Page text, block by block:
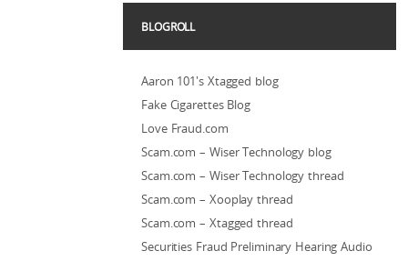
BLOGROLL
Aaron 101's Xtagged blog
Fake Cigarettes Blog
Love Fraud.com
Scam.com – Wiser Technology blog
Scam.com – Wiser Technology thread
Scam.com – Xooplay thread
Scam.com – Xtagged thread
Securities Fraud Preliminary Hearing Audio